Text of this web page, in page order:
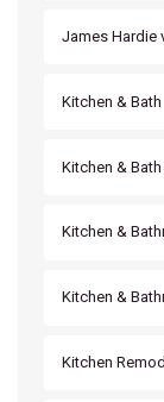
James Hardie
Kitchen & Bath
Kitchen &
Kitchen &
Kitchen &
Kitchen